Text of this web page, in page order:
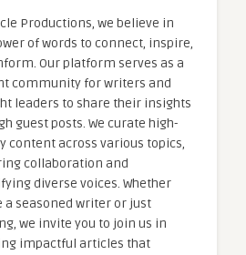
Productions, we believe in
of words to connect, inspire,
Our platform serves as a
community for writers and
leaders to share their insights
guest posts. We curate high-
content across various topics,
collaboration and
diverse voices. Whether
a seasoned writer or just
we invite you to join us in
impactful articles that